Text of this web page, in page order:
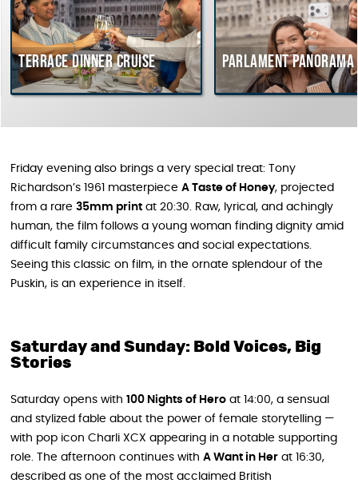
dinner cruise Parlament Panorama
Friday evening also brings a very special treat: Tony
Richardson’s 1961 masterpiece A Taste of Honey, projected
from a rare 35mm print at 20:30. Raw, lyrical, and achingly
human, the film follows a young woman finding dignity amid
difficult family circumstances and social expectations.
Seeing this classic on film, in the ornate splendour of the
Puskin, is an experience in itself.
Saturday and Sunday: Bold Voices, Big
Stories
Saturday opens with 100 Nights of Hero at 14:00, a sensual
and stylized fable about the power of female storytelling —
with pop icon Charli XCX appearing in a notable supporting
role. The afternoon continues with A Want in Her at 16:30,
described as one of the most acclaimed British